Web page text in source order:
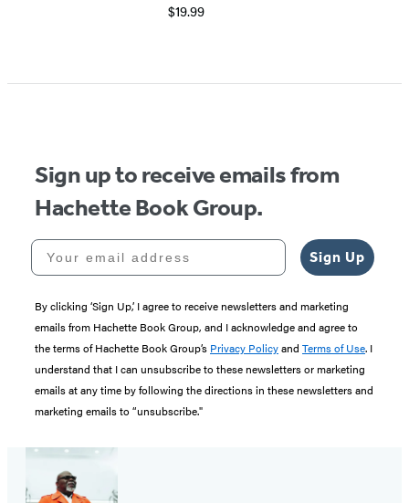
$19.99
Sign up to receive emails from
Hachette Book Group.
Your email address
Sign Up
By clicking ‘Sign Up,’ I agree to receive newsletters and marketing
emails from Hachette Book Group, and I acknowledge and agree to
the terms of Hachette Book Group’s Privacy Policyand Terms of Use. I
understand that I can unsubscribe to these newsletters or marketing
emails at any time by following the directions in these newsletters and
marketing emails to “unsubscribe."